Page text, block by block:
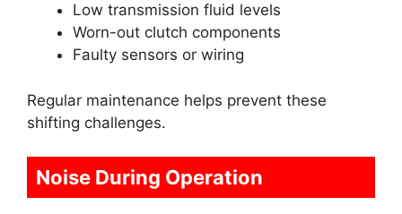
Low transmission fluid levels
Worn-out clutch components
Faulty sensors or wiring
Regular maintenance helps prevent these
shifting challenges.
Noise During Operation